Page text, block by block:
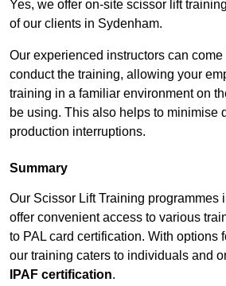
Yes, we offer on-site scissor lift
of our clients in Sydenham.
Our experienced instructors can
conduct the training, allowing your
training in a familiar environment on
be using. This also helps to minimise
production interruptions.
Summary
Our Scissor Lift Training programmes
offer convenient access to various
to PAL card certification. With options
our training caters to individuals and
IPAF certification.